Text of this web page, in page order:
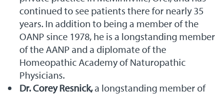
continued to see patients there for nearly 35
years. In addition to being a member of the
OANP since 1978, he is a longstanding member
of the AANP and a diplomate of the
Homeopathic Academy of Naturopathic
Physicians.
Dr. Corey Resnick,a longstanding member of